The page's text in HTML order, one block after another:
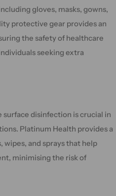
gloves, masks, gowns,
protective gear provides an
the safety of healthcare
seeking extra
surface disinfection is crucial in
Platinum Health provides a
and sprays that help
minimising the risk of